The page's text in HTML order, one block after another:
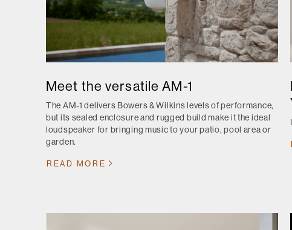
Meet the versatile AM-1
The AM-1 delivers Bowers & Wilkins levels of performance,
but its sealed enclosure and rugged build make it the ideal
loudspeaker for bringing music to your patio, pool area or
garden.
READ MORE